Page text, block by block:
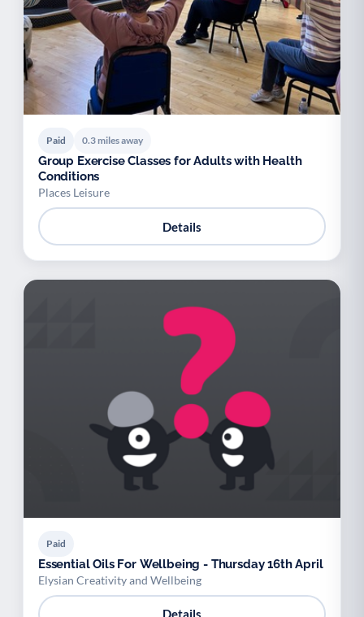
Paid 0.3 miles away
Group Exercise Classes for Adults with Health
Conditions
Places Leisure
Details
Paid
Essential Oils For Wellbeing - Thursday 16th April
Elysian Creativity and Wellbeing
Details